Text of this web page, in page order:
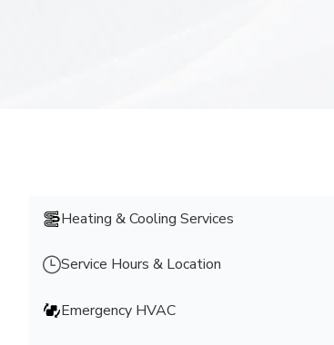
Heating & Cooling Services
Service Hours & Location
Emergency HVAC